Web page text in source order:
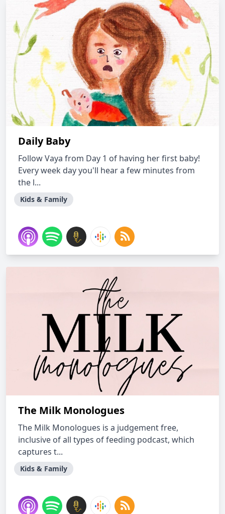
Daily Baby
Follow Vaya from Day 1 of having her first baby!
Every week day you'll hear a few minutes from
the l...
Kids & Family
The Milk Monologues
The Milk Monologues is a judgement free,
inclusive of all types of feeding podcast, which
captures t...
Kids & Family